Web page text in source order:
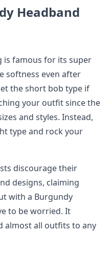
Headband
is famous for its super
softness even after
the short bob type if
your outfit since the
and styles. Instead,
type and rock your
discourage their
designs, claiming
with a Burgundy
to be worried. It
almost all outfits to any